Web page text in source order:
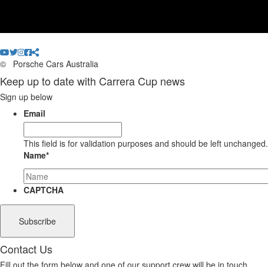
© Porsche Cars Australia
Keep up to date with Carrera Cup news
Sign up below
Email
This field is for validation purposes and should be left unchanged.
Name*
CAPTCHA
Contact Us